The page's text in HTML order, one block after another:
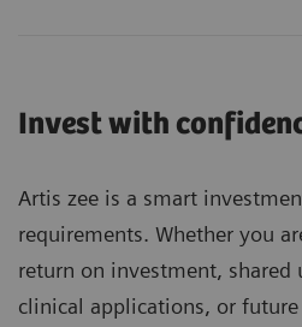
Invest with
Artis zee is a smart
requirements. Whether you
return on investment, shared
clinical applications, or